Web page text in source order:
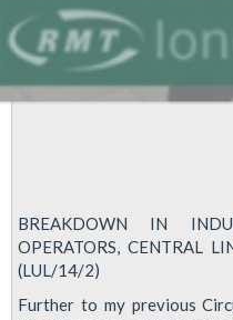
BREAKDOWN IN
OPERATORS, CENTRAL
(LUL/14/2)
Further to my previous